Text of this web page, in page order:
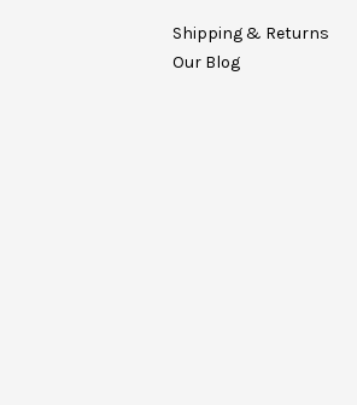
Shipping & Returns
Our Blog